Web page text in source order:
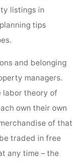
listings in
tips
and belonging
managers.
labor theory of
own their own
of that
traded in free
any time – the